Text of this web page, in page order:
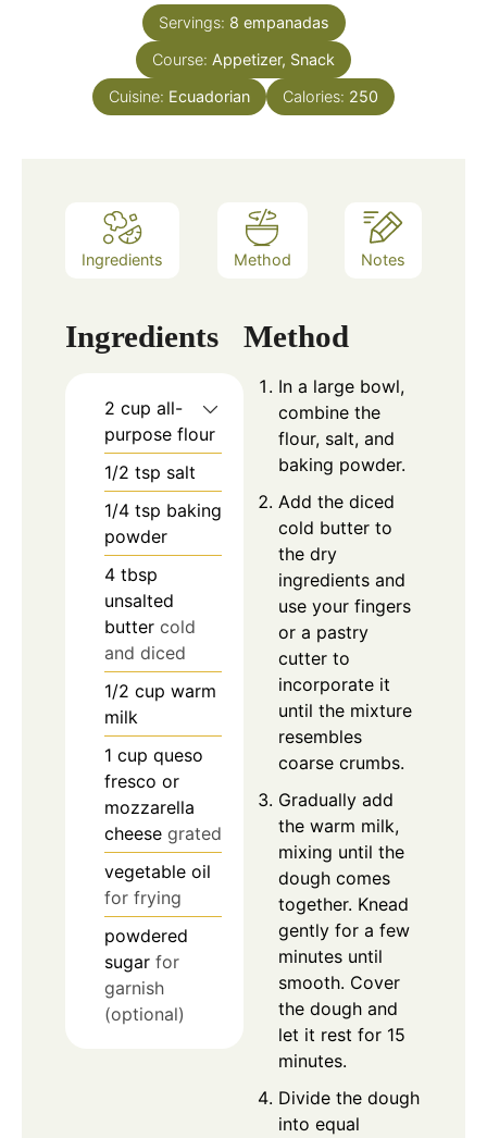
Servings: 8 empanadas
Course: Appetizer, Snack
Cuisine: Ecuadorian Calories: 250
Ingredients Method Notes
Ingredients
2 cup all-
purpose flour
1/2 tsp salt
1/4 tsp baking
powder
4 tbsp
unsalted
butter cold
and diced
1/2 cup warm
milk
1 cup queso
fresco or
mozzarella
cheese grated
vegetable oil
for frying
powdered
sugar for
garnish
(optional)
Method
In a large bowl,
combine the
flour, salt, and
baking powder.
Add the diced
cold butter to
the dry
ingredients and
use your fingers
or a pastry
cutter to
incorporate it
until the mixture
resembles
coarse crumbs.
Gradually add
the warm milk,
mixing until the
dough comes
together. Knead
gently for a few
minutes until
smooth. Cover
the dough and
let it rest for 15
minutes.
Divide the dough
into equal